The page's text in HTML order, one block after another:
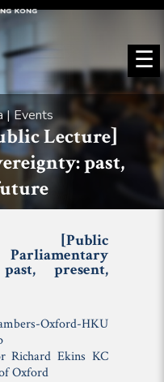
☰
| Events
Lecture]
past,
[Public
present,
Oxford-HKU
Richard Ekins KC
Oxford